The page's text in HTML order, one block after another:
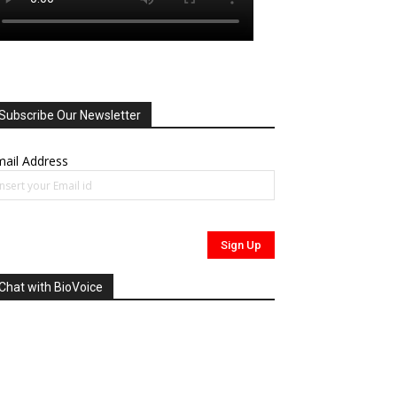
Our Newsletter
Address
with BioVoice